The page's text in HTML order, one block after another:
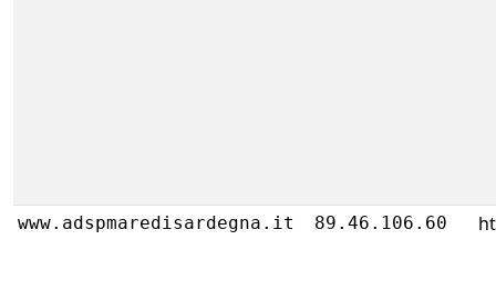
www.adspmaredisardegna.it 89.46.106.60